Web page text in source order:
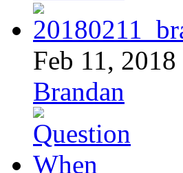
Feb 11, 2018
Brandan